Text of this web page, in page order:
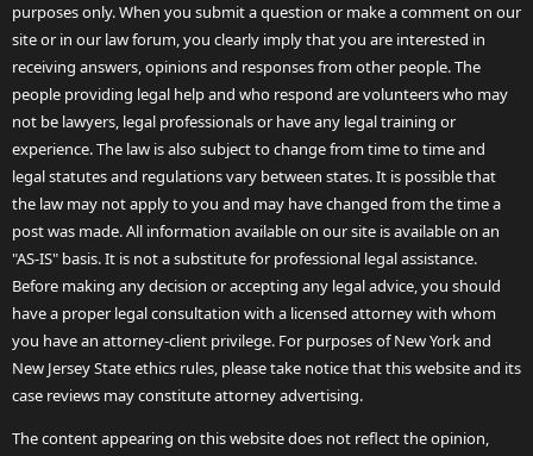
purposes only. When you submit a question or make a comment on our
site or in our law forum, you clearly imply that you are interested in
receiving answers, opinions and responses from other people. The
people providing legal help and who respond are volunteers who may
not be lawyers, legal professionals or have any legal training or
experience. The law is also subject to change from time to time and
legal statutes and regulations vary between states. It is possible that
the law may not apply to you and may have changed from the time a
post was made. All information available on our site is available on an
"AS-IS" basis. It is not a substitute for professional legal assistance.
Before making any decision or accepting any legal advice, you should
have a proper legal consultation with a licensed attorney with whom
you have an attorney-client privilege. For purposes of New York and
New Jersey State ethics rules, please take notice that this website and its
case reviews may constitute attorney advertising.
The content appearing on this website does not reflect the opinion,